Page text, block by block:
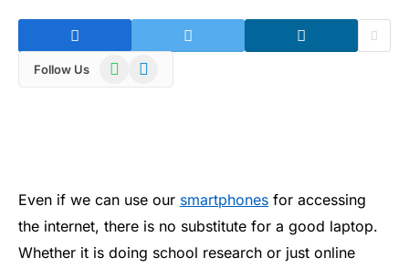
Follow Us WhatsAppTelegram
Even if we can use our smartphones for accessing
the internet, there is no substitute for a good laptop.
Whether it is doing school research or just online